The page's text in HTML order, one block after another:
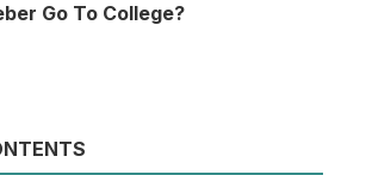
Go To College?